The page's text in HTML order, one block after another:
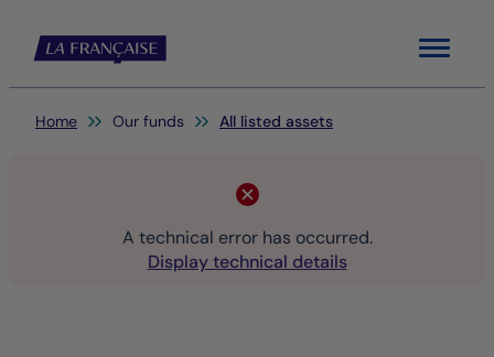
Menu
You are here:
Home Our funds All listed assets
A technical error has occurred.
Display technical details